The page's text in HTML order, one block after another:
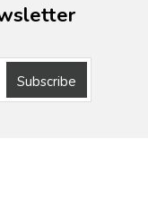
Subscribe